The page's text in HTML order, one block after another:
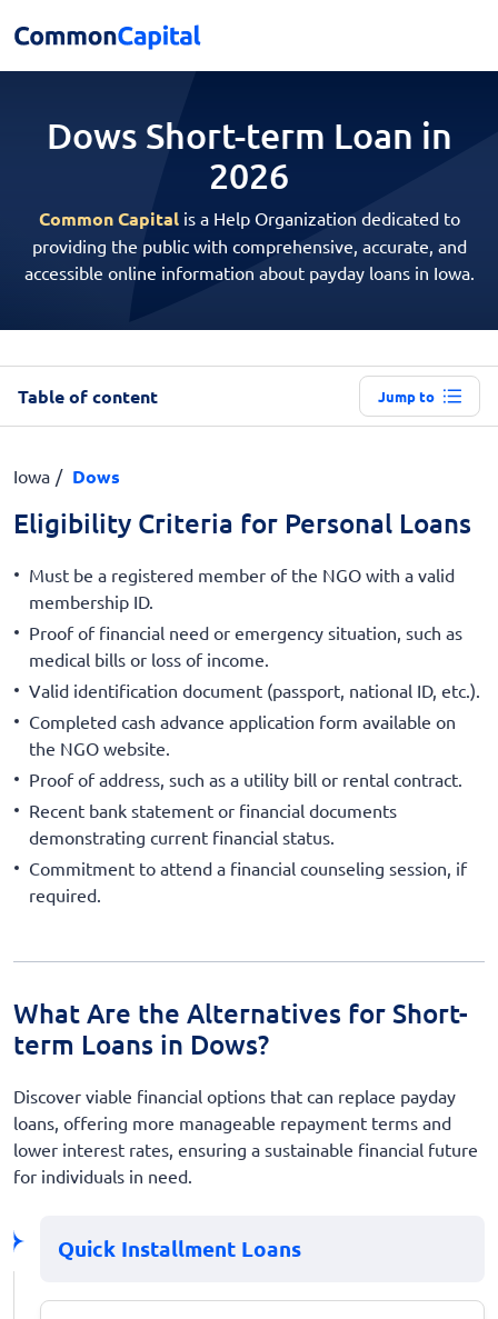
Dows Short-term Loan in
2026
Common Capitalis a Help Organization dedicated to
providing the public with comprehensive, accurate, and
accessible online information about payday loans in Iowa.
Table of content Jump to
Iowa Dows
Eligibility Criteria for Personal Loans
Must be a registered member of the NGO with a valid
membership ID.
Proof of financial need or emergency situation, such as
medical bills or loss of income.
Valid identification document (passport, national ID, etc.).
Completed cash advance application form available on
the NGO website.
Proof of address, such as a utility bill or rental contract.
Recent bank statement or financial documents
demonstrating current financial status.
Commitment to attend a financial counseling session, if
required.
What Are the Alternatives for Short-
term Loans in Dows?
Discover viable financial options that can replace payday
loans, offering more manageable repayment terms and
lower interest rates, ensuring a sustainable financial future
for individuals in need.
Quick Installment Loans